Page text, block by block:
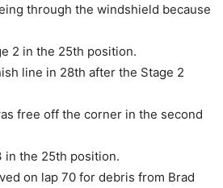
through the windshield because
2 in the 25th position.
line in 28th after the Stage 2
free off the corner in the second
in the 25th position.
on lap 70 for debris from Brad